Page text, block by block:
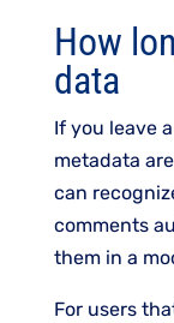
How
data
If you leave
metadata
can
comments
them in a
For users